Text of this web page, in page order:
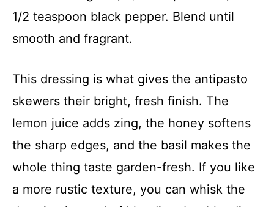
1/2 teaspoon black pepper. Blend until
smooth and fragrant.
This dressing is what gives the antipasto
skewers their bright, fresh finish. The
lemon juice adds zing, the honey softens
the sharp edges, and the basil makes the
whole thing taste garden-fresh. If you like
a more rustic texture, you can whisk the